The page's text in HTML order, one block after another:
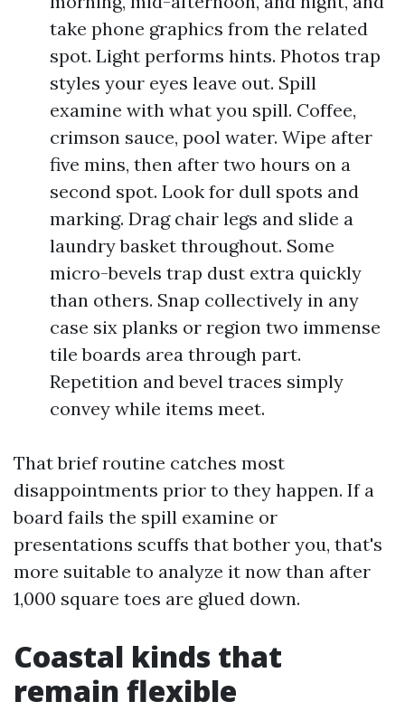
take phone graphics from the related
spot. Light performs hints. Photos trap
styles your eyes leave out. Spill
examine with what you spill. Coffee,
crimson sauce, pool water. Wipe after
five mins, then after two hours on a
second spot. Look for dull spots and
marking. Drag chair legs and slide a
laundry basket throughout. Some
micro-bevels trap dust extra quickly
than others. Snap collectively in any
case six planks or region two immense
tile boards area through part.
Repetition and bevel traces simply
convey while items meet.
That brief routine catches most
disappointments prior to they happen. If a
board fails the spill examine or
presentations scuffs that bother you, that's
more suitable to analyze it now than after
1,000 square toes are glued down.
Coastal kinds that
remain flexible